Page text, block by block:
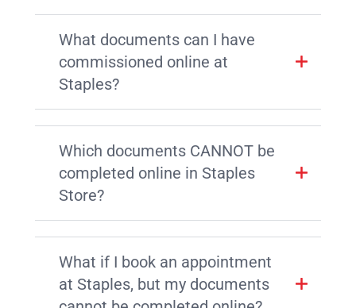
What documents can I have
commissioned online at
Staples?
Which documents CANNOT be
completed online in Staples
Store?
What if I book an appointment
at Staples, but my documents